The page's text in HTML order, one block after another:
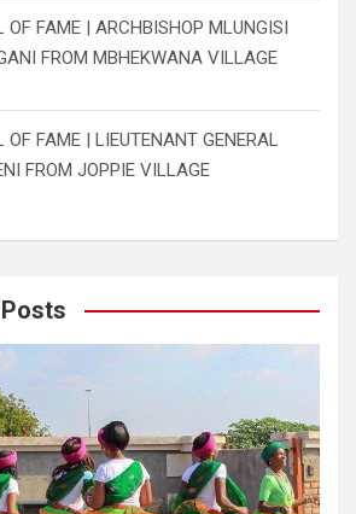
OF FAME | ARCHBISHOP MLUNGISI
FROM MBHEKWANA VILLAGE
OF FAME | LIEUTENANT GENERAL
FROM JOPPIE VILLAGE